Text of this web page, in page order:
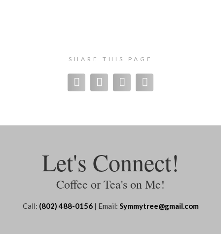
SHARE THIS PAGE
Let's Connect!
Coffee or Tea's on Me!
Call: (802) 488-0156| Email: Symmytree@gmail.com